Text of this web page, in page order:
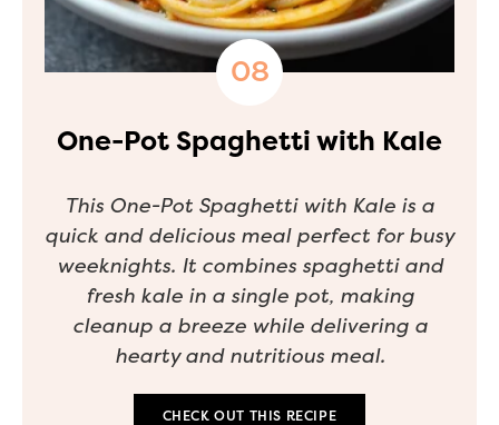
One-Pot Spaghetti with Kale
This One-Pot Spaghetti with Kale is a
quick and delicious meal perfect for busy
weeknights. It combines spaghetti and
fresh kale in a single pot, making
cleanup a breeze while delivering a
hearty and nutritious meal.
CHECK OUT THIS RECIPE